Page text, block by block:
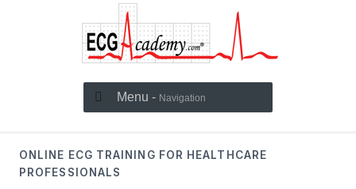
Menu - Navigation
ONLINE ECG TRAINING FOR HEALTHCARE
PROFESSIONALS